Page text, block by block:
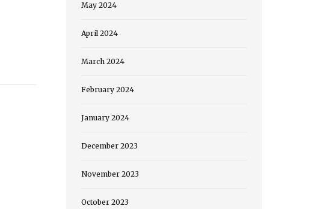
May 2024
April 2024
March 2024
February 2024
January 2024
December 2023
November 2023
October 2023